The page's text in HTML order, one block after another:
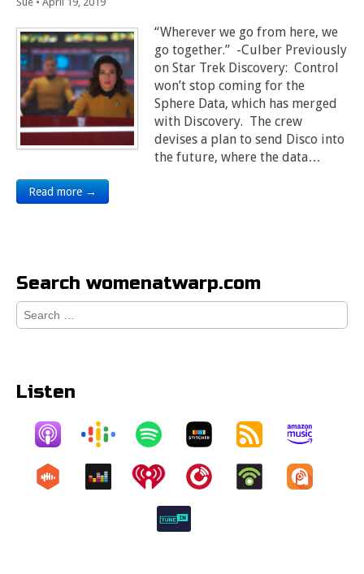
“Wherever we go from here, we
go together.” -Culber Previously
on Star Trek Discovery: Control
won’t stop coming for the
Sphere Data, which has merged
with Discovery. The crew
devises a plan to send Disco into
the future, where the data…
Read more →
Search womenatwarp.com
Search
for:
Listen